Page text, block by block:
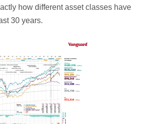
how different asset classes have
30 years.